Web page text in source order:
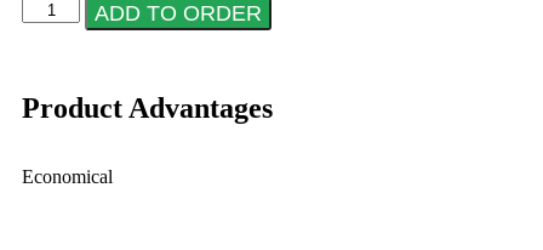
ADD TO ORDER
Product Advantages
Economical